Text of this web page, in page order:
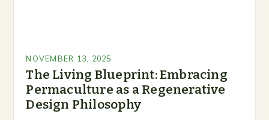
NOVEMBER 13, 2025
The Living Blueprint: Embracing
Permaculture as a Regenerative
Design Philosophy